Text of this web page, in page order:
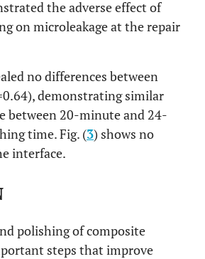
the adverse effect of
on microleakage at the repair
no differences between
demonstrating similar
between 20-minute and 24-
time. Fig. (3) shows no
interface.
polishing of composite
steps that improve